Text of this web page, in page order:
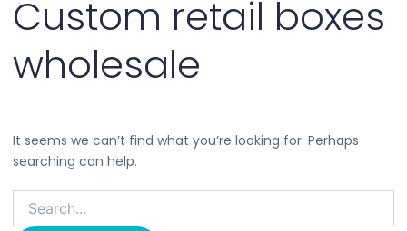
Custom retail boxes
wholesale
It seems we can’t find what you’re looking for. Perhaps
searching can help.